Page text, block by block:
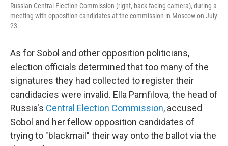
Russian Central Election Commission (right, back facing camera), during a
meeting with opposition candidates at the commission in Moscow on July
23.
As for Sobol and other opposition politicians,
election officials determined that too many of the
signatures they had collected to register their
candidacies were invalid. Ella Pamfilova, the head of
Russia's Central Election Commission, accused
Sobol and her fellow opposition candidates of
trying to "blackmail" their way onto the ballot via the